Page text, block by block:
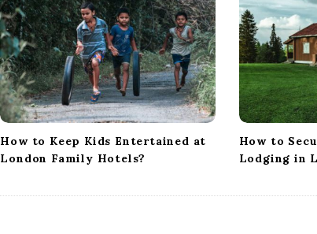
How to Keep Kids Entertained at
London Family Hotels?
How to
Lodging in